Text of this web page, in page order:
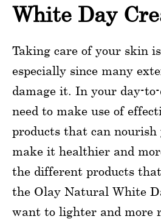
White Day
Taking care of your skin
especially since many
damage it. In your day-
need to make use of
products that can nourish
make it healthier and
the different products
the Olay Natural White
want to lighter and more